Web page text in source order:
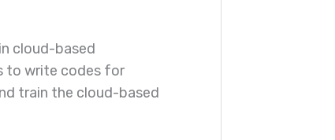
cloud-based
to write codes for
train the cloud-based